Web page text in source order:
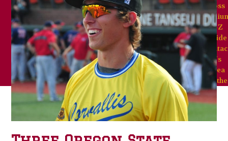
Goss
A-Z
Guide
Us
Area